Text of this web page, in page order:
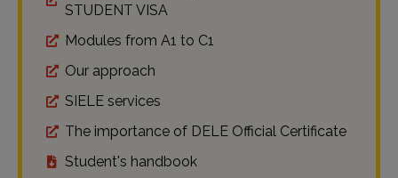
STUDENT VISA
Modules from A1 to C1
Our approach
SIELE services
The importance of DELE Official Certificate
Student's handbook